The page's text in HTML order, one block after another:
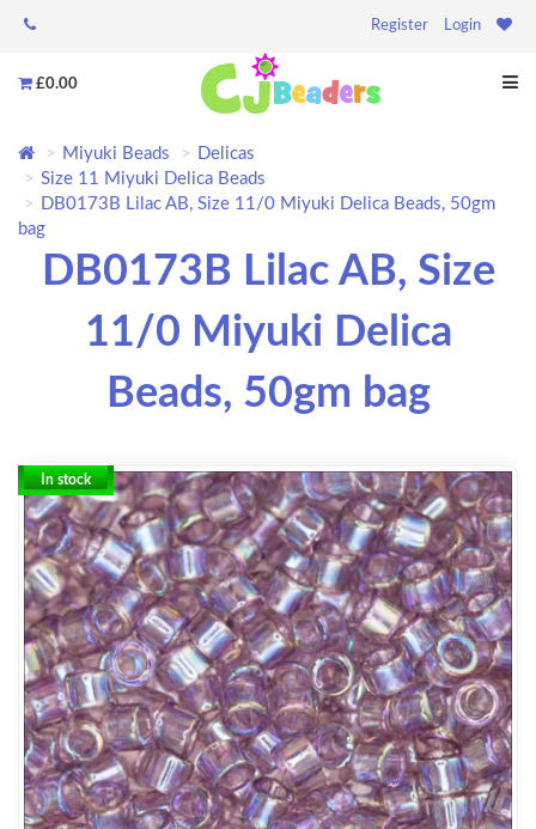
Register Login
£0.00
Miyuki Beads
Delicas
Size 11 Miyuki Delica Beads
DB0173B Lilac AB, Size 11/0 Miyuki Delica Beads, 50gm
bag
DB0173B Lilac AB, Size
11/0 Miyuki Delica
Beads, 50gm bag
In stock